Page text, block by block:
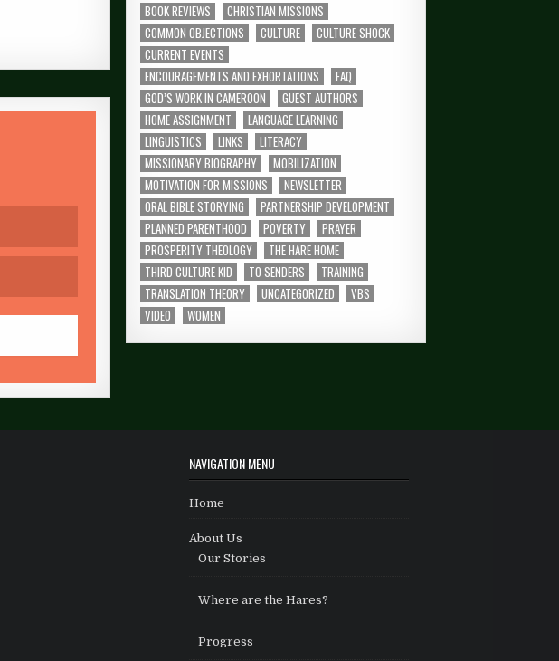
BOOK REVIEWS
CHRISTIAN MISSIONS
COMMON OBJECTIONS
CULTURE
CULTURE SHOCK
CURRENT EVENTS
ENCOURAGEMENTS AND EXHORTATIONS
FAQ
GOD’S WORK IN CAMEROON
GUEST AUTHORS
HOME ASSIGNMENT
LANGUAGE LEARNING
LINGUISTICS
LINKS
LITERACY
MISSIONARY BIOGRAPHY
MOBILIZATION
MOTIVATION FOR MISSIONS
NEWSLETTER
ORAL BIBLE STORYING
PARTNERSHIP DEVELOPMENT
PLANNED PARENTHOOD
POVERTY
PRAYER
PROSPERITY THEOLOGY
THE HARE HOME
THIRD CULTURE KID
TO SENDERS
TRAINING
TRANSLATION THEORY
UNCATEGORIZED
VBS
VIDEO
WOMEN
NAVIGATION MENU
Home
About Us
Our Stories
Where are the Hares?
Progress